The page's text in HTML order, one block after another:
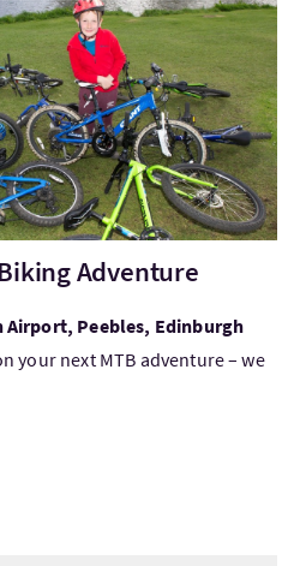
Adventure
Adventure
Airport, Peebles, Edinburgh
your next MTB adventure – we